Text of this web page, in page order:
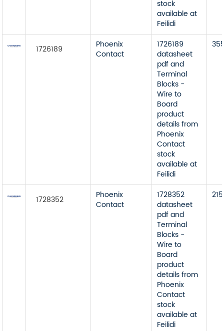
stock
available at
Feilidi
1726189
Phoenix
Contact
1726189
datasheet
pdf and
Terminal
Blocks -
Wire to
Board
product
details from
Phoenix
Contact
stock
available at
Feilidi
1728352
Phoenix
Contact
1728352
datasheet
pdf and
Terminal
Blocks -
Wire to
Board
product
details from
Phoenix
Contact
stock
available at
Feilidi
215